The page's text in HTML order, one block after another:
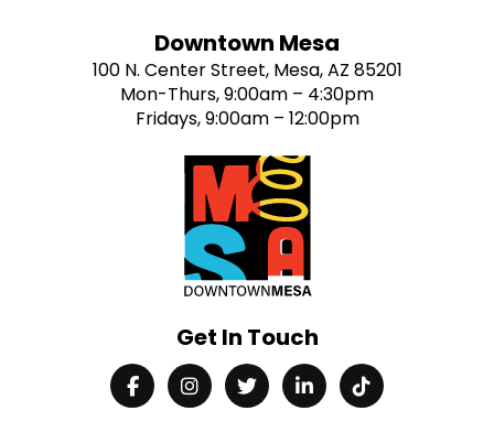
Downtown Mesa
100 N. Center Street, Mesa, AZ 85201
Mon-Thurs, 9:00am – 4:30pm
Fridays, 9:00am – 12:00pm
Get In Touch